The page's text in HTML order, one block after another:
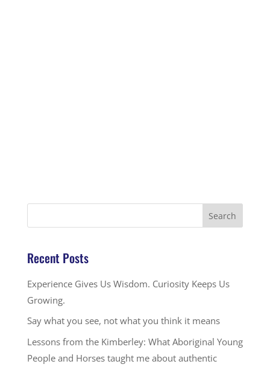
Recent Posts
Experience Gives Us Wisdom. Curiosity Keeps Us
Growing.
Say what you see, not what you think it means
Lessons from the Kimberley: What Aboriginal Young
People and Horses taught me about authentic